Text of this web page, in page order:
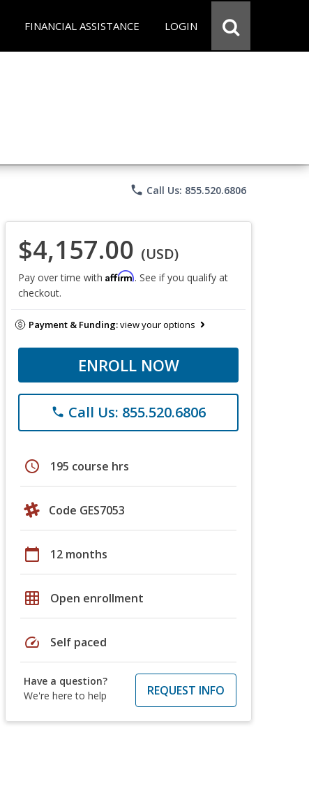
FINANCIAL ASSISTANCE LOGIN
phone Call Us: 855.520.6806
$4,157.00 (USD)
Pay over time with Affirm. See if you qualify at
checkout.
Payment & Funding:view your options
ENROLL NOW
phone Call Us: 855.520.6806
schedule 195 course hrs
Code GES7053
calendar_today 12 months
grid_on Open enrollment
speed Self paced
Have a question?
We're here to help
REQUEST INFO